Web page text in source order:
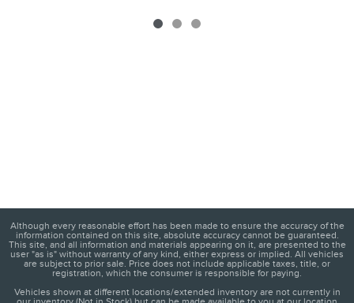
Although every reasonable effort has been made to ensure the accuracy of the
information contained on this site, absolute accuracy cannot be guaranteed.
This site, and all information and materials appearing on it, are presented to the
user "as is" without warranty of any kind, either express or implied. All vehicles
are subject to prior sale. Price does not include applicable taxes, title, or
registration, which the consumer is responsible for paying.
Vehicles shown at different locations/extended inventory are not currently in